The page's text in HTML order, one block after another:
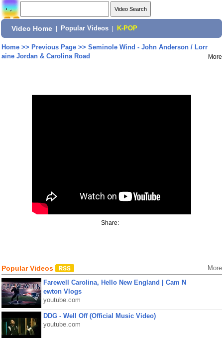
Video Home Popular Videos K-POP
Home>> Previous Page>> Seminole Wind - John Anderson / Lorr
aine Jordan & Carolina Road
More
Share:
Popular Videos More
Farewell Carolina, Hello New England | Cam N
ewton Vlogs
youtube.com
DDG - Well Off (Official Music Video)
youtube.com